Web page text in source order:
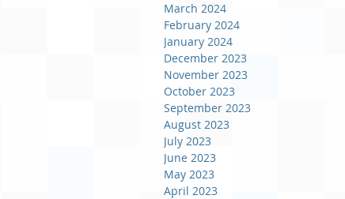
March 2024
February 2024
January 2024
December 2023
November 2023
October 2023
September 2023
August 2023
July 2023
June 2023
May 2023
April 2023